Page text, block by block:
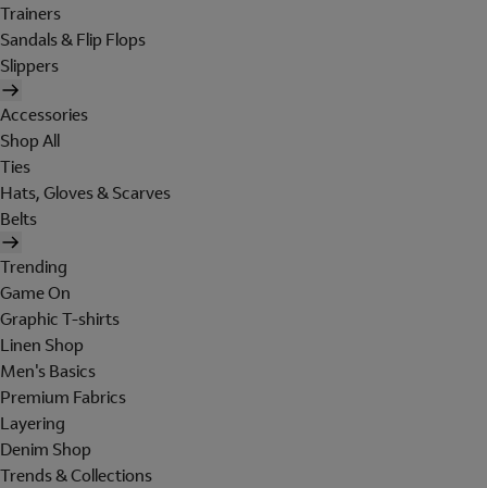
Trainers
Sandals & Flip Flops
Slippers
Accessories
Shop All
Ties
Hats, Gloves & Scarves
Belts
Trending
Game On
Graphic T-shirts
Linen Shop
Men's Basics
Premium Fabrics
Layering
Denim Shop
Trends & Collections